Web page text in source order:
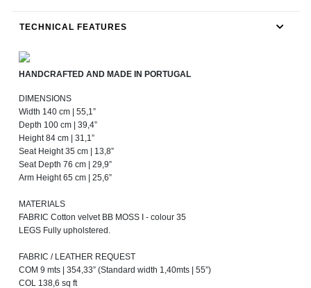
TECHNICAL FEATURES
HANDCRAFTED AND MADE IN PORTUGAL
DIMENSIONS
Width 140 cm | 55,1”
Depth 100 cm | 39,4”
Height 84 cm | 31,1”
Seat Height 35 cm | 13,8”
Seat Depth 76 cm | 29,9”
Arm Height 65 cm | 25,6”
MATERIALS
FABRIC Cotton velvet BB MOSS I - colour 35
LEGS Fully upholstered.
FABRIC / LEATHER REQUEST
COM 9 mts | 354,33” (Standard width 1,40mts | 55”)
COL 138,6 sq ft